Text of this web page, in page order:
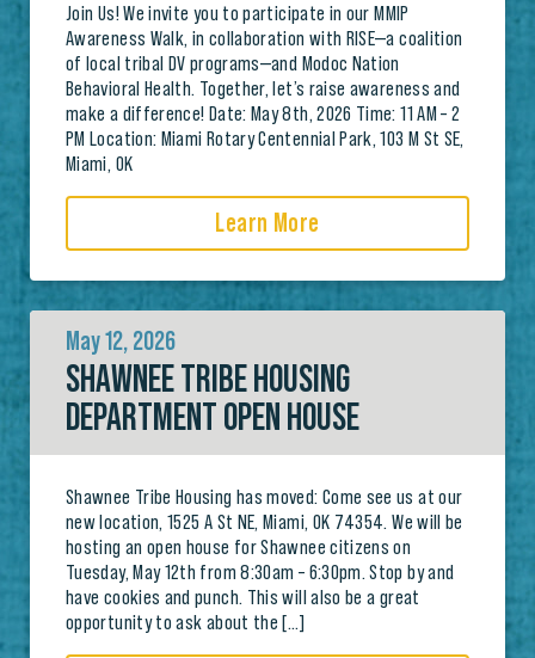
Join Us! We invite you to participate in our MMIP
Awareness Walk, in collaboration with RISE—a coalition
of local tribal DV programs—and Modoc Nation
Behavioral Health. Together, let’s raise awareness and
make a difference! Date: May 8th, 2026 Time: 11 AM – 2
PM Location: Miami Rotary Centennial Park, 103 M St SE,
Miami, OK
Learn More
May 12, 2026
SHAWNEE TRIBE HOUSING
DEPARTMENT OPEN HOUSE
Shawnee Tribe Housing has moved: Come see us at our
new location, 1525 A St NE, Miami, OK 74354. We will be
hosting an open house for Shawnee citizens on
Tuesday, May 12th from 8:30am – 6:30pm. Stop by and
have cookies and punch. This will also be a great
opportunity to ask about the […]